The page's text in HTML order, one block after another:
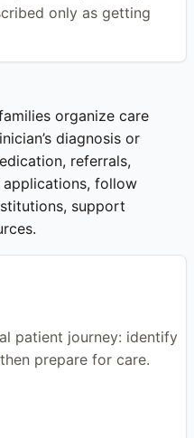
only as getting
organize care
diagnosis or
referrals,
follow
support
patient journey: identify
prepare for care.